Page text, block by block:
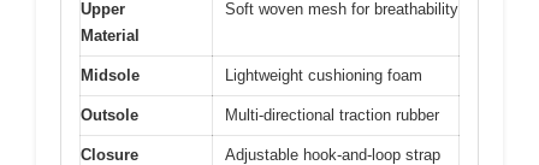
Upper
Material
Soft woven mesh for breathability
Midsole Lightweight cushioning foam
Outsole Multi-directional traction rubber
Closure
Adjustable hook-and-loop strap